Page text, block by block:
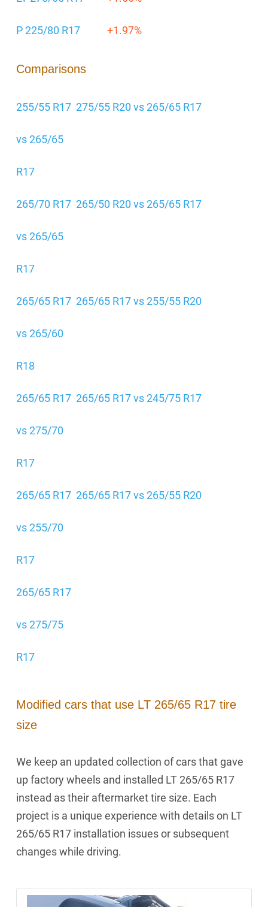
P 225/80 R17 +1.97%
Comparisons
255/55 R17
vs 265/65
R17
275/55 R20 vs 265/65 R17
265/70 R17
vs 265/65
R17
265/50 R20 vs 265/65 R17
265/65 R17
vs 265/60
R18
265/65 R17 vs 255/55 R20
265/65 R17
vs 275/70
R17
265/65 R17 vs 245/75 R17
265/65 R17
vs 255/70
R17
265/65 R17 vs 265/55 R20
265/65 R17
vs 275/75
R17
Modified cars that use LT 265/65 R17 tire
size
We keep an updated collection of cars that gave
up factory wheels and installed LT 265/65 R17
instead as their aftermarket tire size. Each
project is a unique experience with details on LT
265/65 R17 installation issues or subsequent
changes while driving.